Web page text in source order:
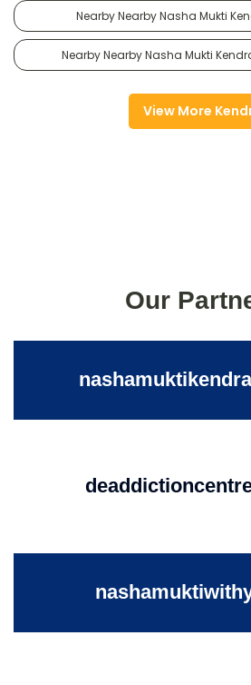
Nearby Nearby Nasha Mukti
Nearby Nearby Nasha Mukti
View More
Our